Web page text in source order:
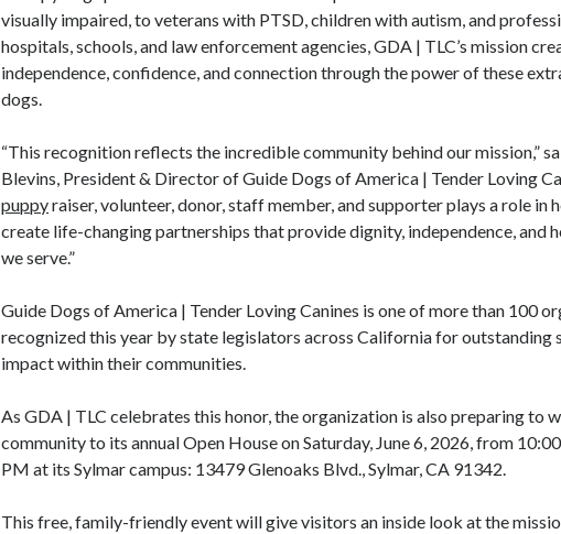
visually impaired, to veterans with PTSD, children with autism, and
hospitals, schools, and law enforcement agencies, GDA | TLC’s mission
independence, confidence, and connection through the power of these
dogs.
“This recognition reflects the incredible community behind our mission,”
Blevins, President & Director of Guide Dogs of America | Tender Loving
puppyraiser, volunteer, donor, staff member, and supporter plays a role in
create life-changing partnerships that provide dignity, independence, and
we serve.”
Guide Dogs of America | Tender Loving Canines is one of more than 100
recognized this year by state legislators across California for outstanding
impact within their communities.
As GDA | TLC celebrates this honor, the organization is also preparing to
community to its annual Open House on Saturday, June 6, 2026, from
PM at its Sylmar campus: 13479 Glenoaks Blvd., Sylmar, CA 91342.
This free, family-friendly event will give visitors an inside look at the